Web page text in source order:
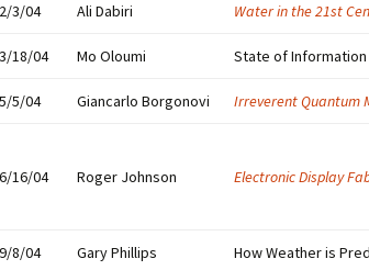
2007
2010
2/3/04 Ali Dabiri Water in the 21st
3/18/04 Mo Oloumi State of
5/5/04 Giancarlo Borgonovi Irreverent Quantum
6/16/04 Roger Johnson Electronic Display
9/8/04 Gary Phillips How Weather is